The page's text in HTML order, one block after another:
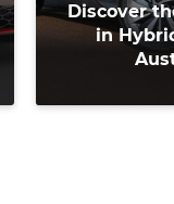
Discover
in